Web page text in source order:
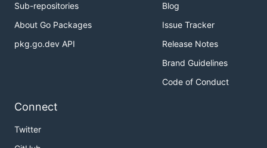
Sub-repositories
About Go Packages
pkg.go.dev API
Blog
Issue Tracker
Release Notes
Brand Guidelines
Code of Conduct
Connect
Twitter